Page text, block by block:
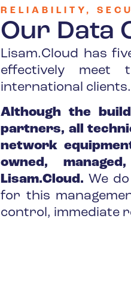
RELIABILITY,
Our Data
Lisam.Cloud has
effectively meet
international clients.
Although the
partners, all
network
owned,
Lisam.Cloud. We
for this
control, immediate